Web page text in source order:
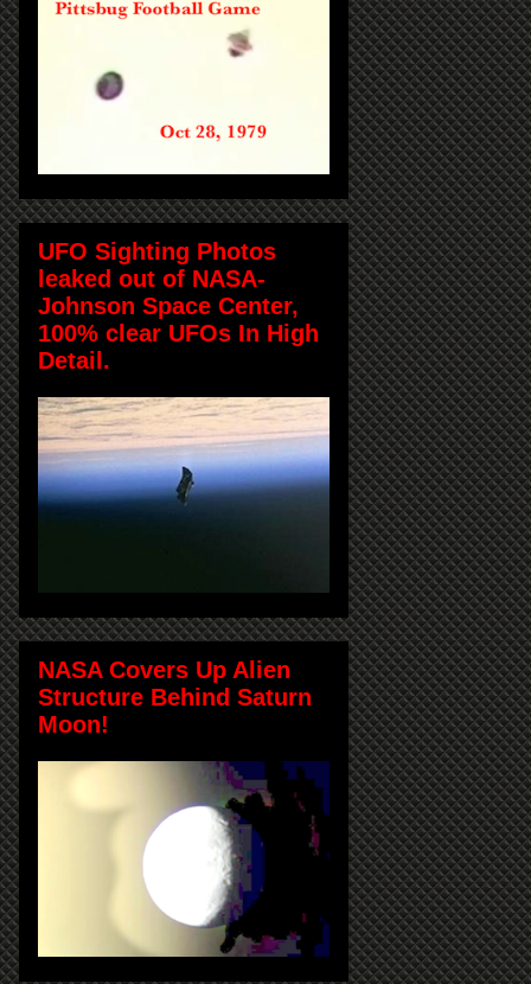
UFO Sighting Photos
leaked out of NASA-
Johnson Space Center,
100% clear UFOs In High
Detail.
NASA Covers Up Alien
Structure Behind Saturn
Moon!